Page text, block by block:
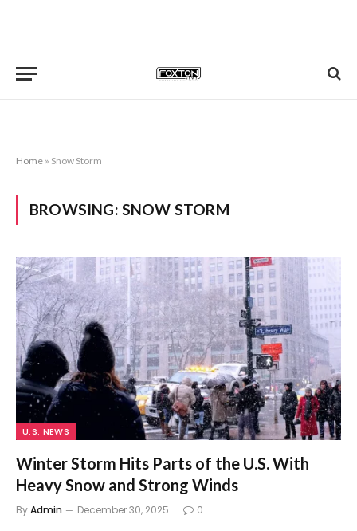
Home » Snow Storm
BROWSING: SNOW STORM
U.S. NEWS
Winter Storm Hits Parts of the U.S. With
Heavy Snow and Strong Winds
ByAdmin December 30, 2025 0